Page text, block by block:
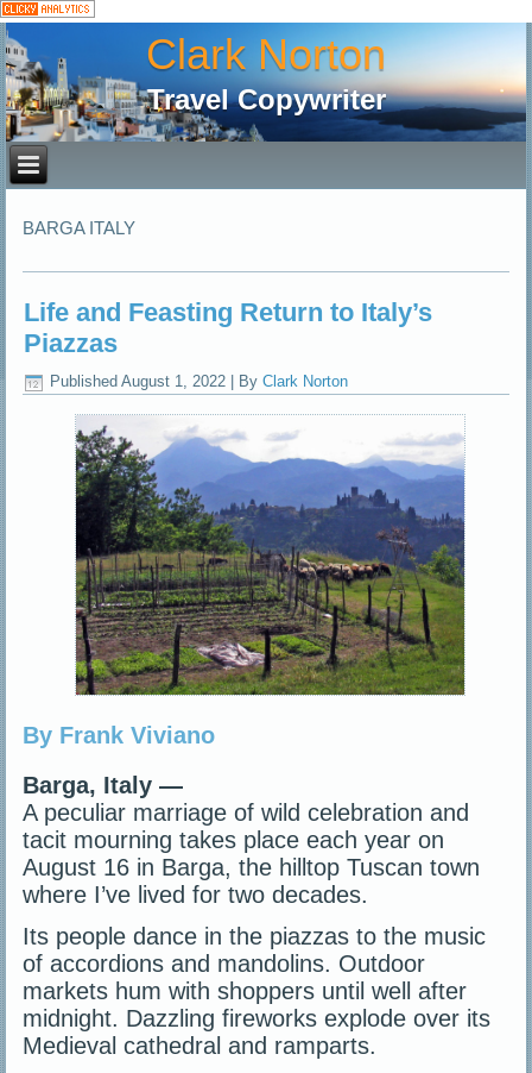
Clark Norton
Travel Copywriter
BARGA ITALY
Life and Feasting Return to Italy’s
Piazzas
Published August 1, 2022 By Clark Norton
By Frank Viviano
Barga, Italy —
A peculiar marriage of wild celebration and
tacit mourning takes place each year on
August 16 in Barga, the hilltop Tuscan town
where I’ve lived for two decades.
Its people dance in the piazzas to the music
of accordions and mandolins. Outdoor
markets hum with shoppers until well after
midnight. Dazzling fireworks explode over its
Medieval cathedral and ramparts.